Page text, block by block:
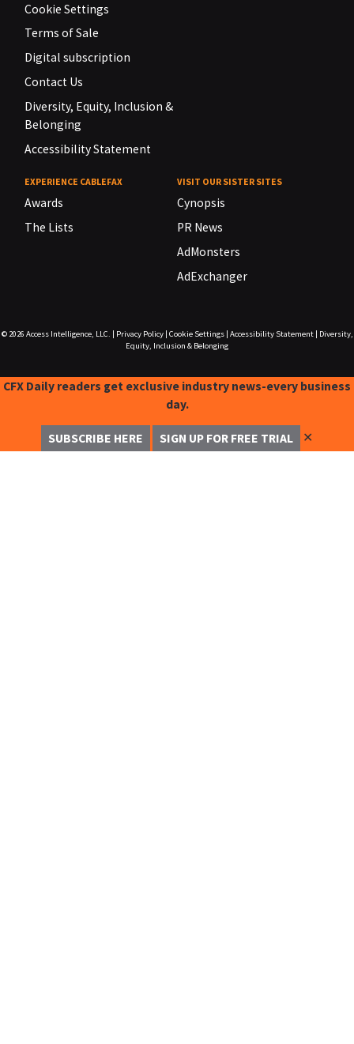
Cookie Settings
Terms of Sale
Digital subscription
Contact Us
Diversity, Equity, Inclusion &
Belonging
Accessibility Statement
EXPERIENCE CABLEFAX
Awards
The Lists
VISIT OUR SISTER SITES
Cynopsis
PR News
AdMonsters
AdExchanger
© 2026 Access Intelligence, LLC. Privacy Policy| Cookie Settings| Accessibility Statement|
Diversity,
Equity, Inclusion & Belonging
CFX Daily readers get exclusive industry news-every business
day.
SUBSCRIBE HERE SIGN UP FOR FREE TRIAL ✕